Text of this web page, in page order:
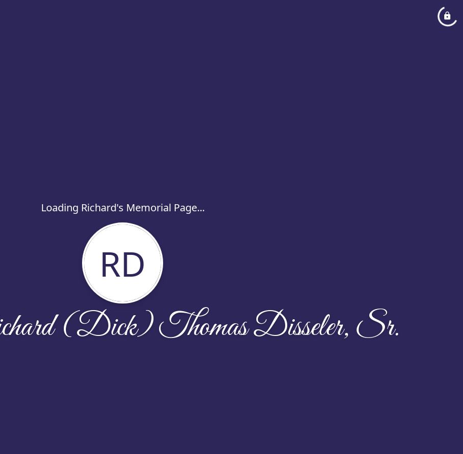
Loading Richard's Memorial Page...
RD
(Dick) Thomas Disseler, Sr.